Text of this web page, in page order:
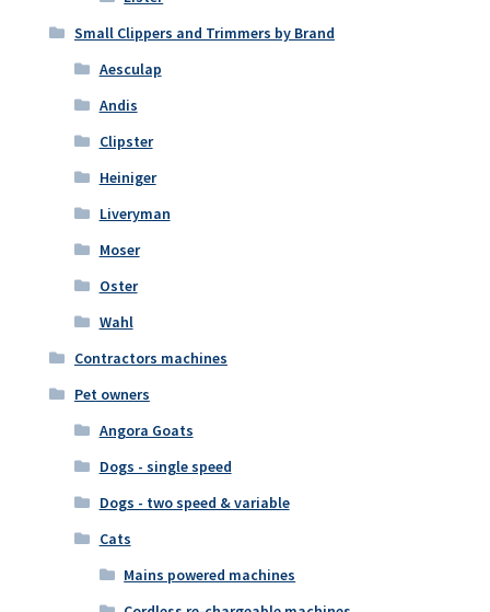
Small Clippers and Trimmers by Brand
Aesculap
Andis
Clipster
Heiniger
Liveryman
Moser
Oster
Wahl
Contractors machines
Pet owners
Angora Goats
Dogs - single speed
Dogs - two speed & variable
Cats
Mains powered machines